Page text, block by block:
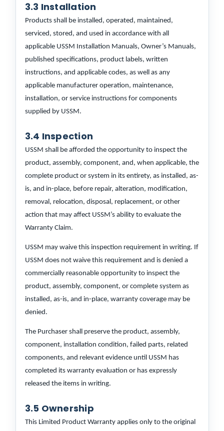
3.3 Installation
Products shall be installed, operated, maintained,
serviced, stored, and used in accordance with all
applicable USSM Installation Manuals, Owner’s Manuals,
published specifications, product labels, written
instructions, and applicable codes, as well as any
applicable manufacturer operation, maintenance,
installation, or service instructions for components
supplied by USSM.
3.4 Inspection
USSM shall be afforded the opportunity to inspect the
product, assembly, component, and, when applicable, the
complete product or system in its entirety, as installed, as-
is, and in-place, before repair, alteration, modification,
removal, relocation, disposal, replacement, or other
action that may affect USSM’s ability to evaluate the
Warranty Claim.
USSM may waive this inspection requirement in writing. If
USSM does not waive this requirement and is denied a
commercially reasonable opportunity to inspect the
product, assembly, component, or complete system as
installed, as-is, and in-place, warranty coverage may be
denied.
The Purchaser shall preserve the product, assembly,
component, installation condition, failed parts, related
components, and relevant evidence until USSM has
completed its warranty evaluation or has expressly
released the items in writing.
3.5 Ownership
This Limited Product Warranty applies only to the original